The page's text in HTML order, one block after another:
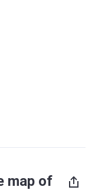
map of